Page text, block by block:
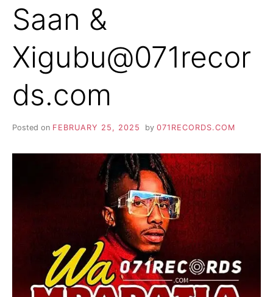
Saan &
Xigubu@071recor
ds.com
Posted on FEBRUARY 25, 2025 by 071RECORDS.COM